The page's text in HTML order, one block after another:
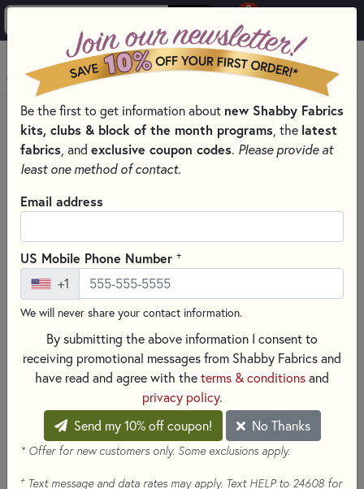
0
MENU
HOME
SEWING & QUILTING NOTIONS
SEWING PINS AND CLIPS FOR QUILTING
Be the first to get information about new Shabby Fabrics
kits, clubs & block of the month programs , the latest
fabrics , and exclusive coupon codes. Please provide at
least one method of contact.
Email address
US Mobile Phone Number +
+1
We will never share your contact information.
By submitting the above information I consent to
receiving promotional messages from Shabby Fabrics and
have read and agree with theterms & conditionsand
privacy policy.
Send my 10% off coupon!
No Thanks
* Offer for new customers only. Some exclusions apply.
+Text message and data rates may apply. Text HELP to 24608 for